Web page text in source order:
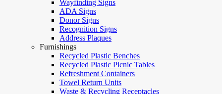
Wayfinding Signs
ADA Signs
Donor Signs
Recognition Signs
Address Plaques
Furnishings
Recycled Plastic Benches
Recycled Plastic Picnic Tables
Refreshment Containers
Towel Return Units
Waste & Recycling Receptacles